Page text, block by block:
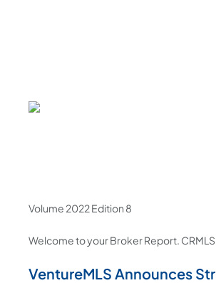
Volume 2022 Edition 8
Welcome to your Broker Report.
VentureMLS Announces